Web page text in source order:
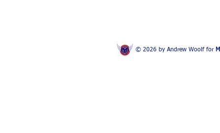
© 2026 by Andrew Woolf for